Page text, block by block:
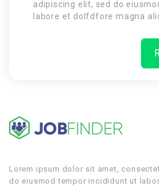
adipiscing elit, sed do
labore et dolfdfore magna
Lorem ipsum dolor sit amet,
do eiusmod tempor incididunt ut